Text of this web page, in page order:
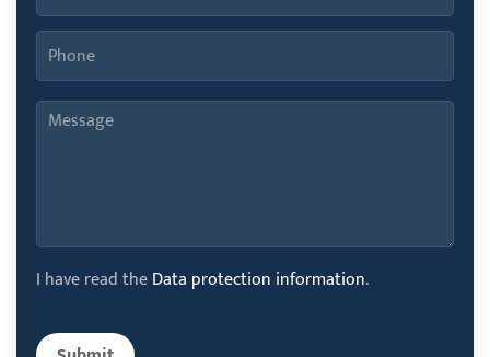
I have read theData protection information.